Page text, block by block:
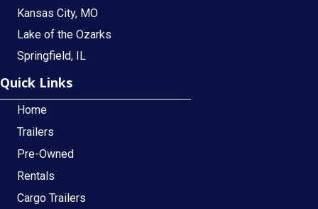
Kansas City, MO
Lake of the Ozarks
Springfield, IL
Quick Links
Home
Trailers
Pre-Owned
Rentals
Cargo Trailers